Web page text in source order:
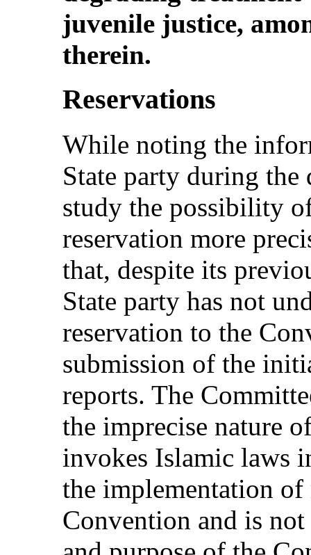
juvenile justice,
therein.
Reservations
While noting the
State party during
study the possibility
reservation more
that, despite its
State party has not
reservation to the
submission of the
reports. The
the imprecise nature
invokes Islamic laws
the implementation
Convention and is